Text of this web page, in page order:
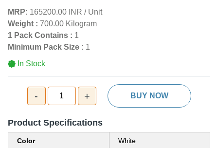
MRP: 165200.00 INR / Unit
Weight : 700.00 Kilogram
1 Pack Contains : 1
Minimum Pack Size : 1
In Stock
- 1 + BUY NOW
Product Specifications
Color White